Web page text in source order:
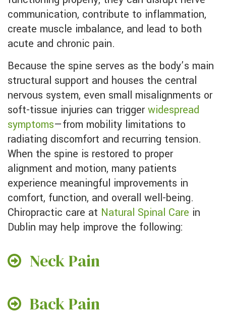
communication, contribute to inflammation,
create muscle imbalance, and lead to both
acute and chronic pain.
Because the spine serves as the body’s main
structural support and houses the central
nervous system, even small misalignments or
soft-tissue injuries can triggerwidespread
symptoms—from mobility limitations to
radiating discomfort and recurring tension.
When the spine is restored to proper
alignment and motion, many patients
experience meaningful improvements in
comfort, function, and overall well-being.
Chiropractic care at Natural Spinal Care in
Dublin may help improve the following:
Neck Pain
Back Pain